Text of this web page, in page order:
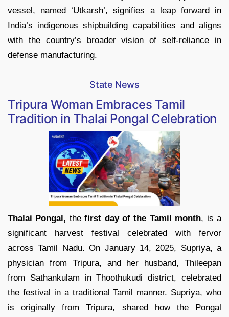
vessel, named ‘Utkarsh’, signifies a leap forward in
India’s indigenous shipbuilding capabilities and aligns
with the country’s broader vision of self-reliance in
defense manufacturing.
State News
Tripura Woman Embraces Tamil
Tradition in Thalai Pongal Celebration
Thalai Pongal, thefirst day of the Tamil month, is a
significant harvest festival celebrated with fervor
across Tamil Nadu. On January 14, 2025, Supriya, a
physician from Tripura, and her husband, Thileepan
from Sathankulam in Thoothukudi district, celebrated
the festival in a traditional Tamil manner. Supriya, who
is originally from Tripura, shared how the Pongal